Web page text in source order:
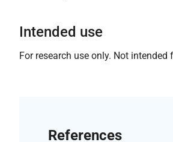
Intended use
For research use only. Not
References